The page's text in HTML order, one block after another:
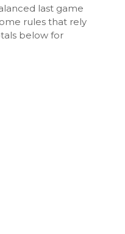
last game
rules that rely
below for